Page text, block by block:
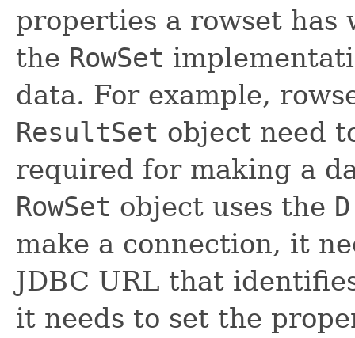
properties a rowset has
the RowSet
data. For example,
ResultSet object need
required for making a
RowSet object uses the
make a connection, it
JDBC URL that
it needs to set the